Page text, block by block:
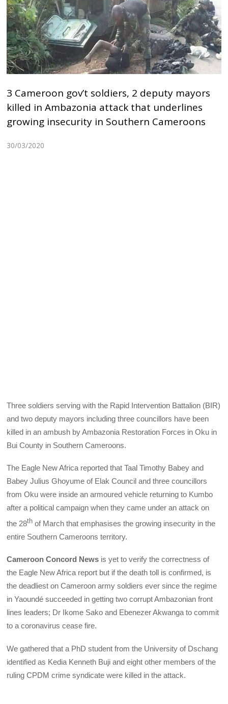
3 Cameroon gov’t soldiers, 2 deputy mayors
killed in Ambazonia attack that underlines
growing insecurity in Southern Cameroons
30/03/2020
Three soldiers serving with the Rapid Intervention Battalion (BIR)
and two deputy mayors including three councillors have been
killed in an ambush by Ambazonia Restoration Forces in Oku in
Bui County in Southern Cameroons.
The Eagle New Africa reported that Taal Timothy Babey and
Babey Julius Ghoyume of Elak Council and three councillors
from Oku were inside an armoured vehicle returning to Kumbo
after a political campaign when they came under an attack on
the 28th of March that emphasises the growing insecurity in the
entire Southern Cameroons territory.
Cameroon Concord News is yet to verify the correctness of
the Eagle New Africa report but if the death toll is confirmed, is
the deadliest on Cameroon army soldiers ever since the regime
in Yaoundé succeeded in getting two corrupt Ambazonian front
lines leaders; Dr Ikome Sako and Ebenezer Akwanga to commit
to a coronavirus cease fire.
We gathered that a PhD student from the University of Dschang
identified as Kedia Kenneth Buji and eight other members of the
ruling CPDM crime syndicate were killed in the attack.